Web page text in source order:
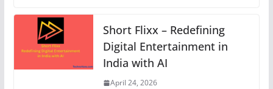
Short Flixx – Redefining
Digital Entertainment in
India with AI
April 24, 2026